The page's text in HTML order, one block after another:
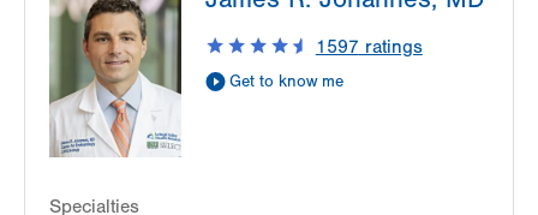
1597 ratings
Get to know me
Specialties